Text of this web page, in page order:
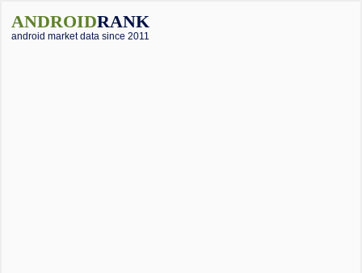
ANDROIDRANK
android market data since 2011